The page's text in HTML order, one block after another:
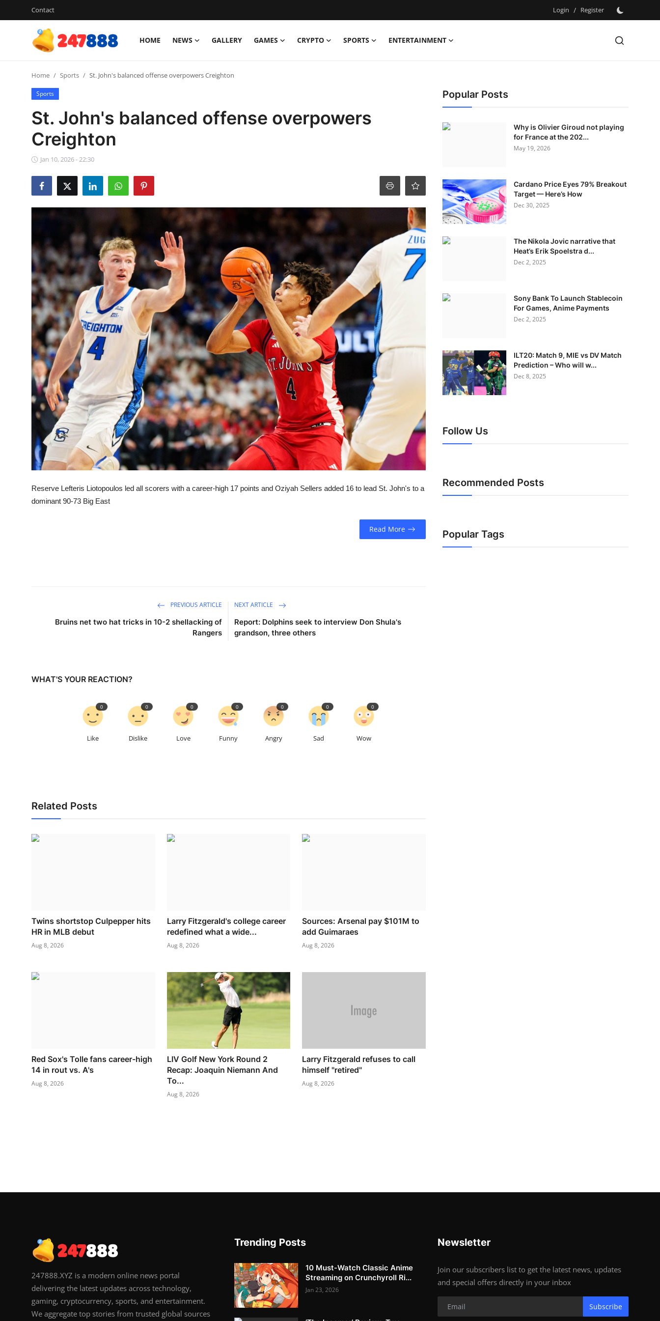
Contact Login / Register
HOME NEWS GALLERY GAMES CRYPTO SPORTS
ENTERTAINMENT
Login
Contact
Gallery
Games
Entertainment
Home Sports St. John's balanced offense overpowers Creighton
Sports
St. John's balanced offense overpowers
Creighton
Jan 10, 2026 - 22:30
Reserve Lefteris Liotopoulos led all scorers with a career-high 17 points and Oziyah Sellers added 16 to lead St. John's to a
dominant 90-73 Big East
Read More
PREVIOUS ARTICLE
Bruins net two hat tricks in 10-2 shellacking of
Rangers
NEXT ARTICLE
Report: Dolphins seek to interview Don Shula's
grandson, three others
WHAT'S YOUR REACTION?
Like
0
Dislike
0
Love
0
Funny
0
Angry
0
Sad
0
Wow
0
Related Posts
Twins shortstop Culpepper hits
HR in MLB debut
Aug 8, 2026
Larry Fitzgerald's college career
redefined what a wide...
Aug 8, 2026
Sources: Arsenal pay $101M to
add Guimaraes
Aug 8, 2026
Red Sox's Tolle fans career-high
14 in rout vs. A's
Aug 8, 2026
LIV Golf New York Round 2
Recap: Joaquin Niemann And
To...
Aug 8, 2026
Larry Fitzgerald refuses to call
himself "retired"
Aug 8, 2026
Popular Posts
Why is Olivier Giroud not playing
for France at the 202...
May 19, 2026
Cardano Price Eyes 79% Breakout
Target — Here’s How
Dec 30, 2025
The Nikola Jovic narrative that
Heat’s Erik Spoelstra d...
Dec 2, 2025
Sony Bank To Launch Stablecoin
For Games, Anime Payments
Dec 2, 2025
ILT20: Match 9, MIE vs DV Match
Prediction – Who will w...
Dec 8, 2025
Follow Us
Recommended Posts
Popular Tags
247888.XYZ is a modern online news portal
delivering the latest updates across technology,
gaming, cryptocurrency, sports, and entertainment.
We aggregate top stories from trusted global sources
Trending Posts
10 Must-Watch Classic Anime
Streaming on Crunchyroll Ri...
Jan 23, 2026
Newsletter
Join our subscribers list to get the latest news, updates
and special offers directly in your inbox
Subscribe